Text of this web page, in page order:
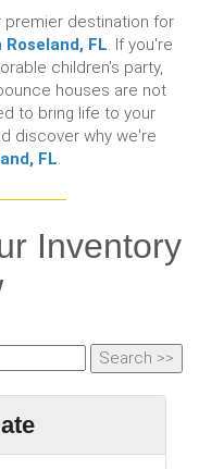
premier destination for
FL . If you're
children's party,
houses are not
to bring life to your
discover why we're
FL
Inventory